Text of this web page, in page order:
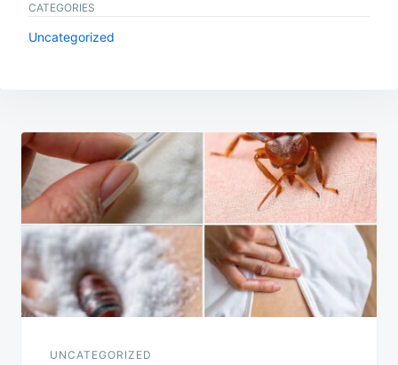
CATEGORIES
Uncategorized
Post
navigation
UNCATEGORIZED